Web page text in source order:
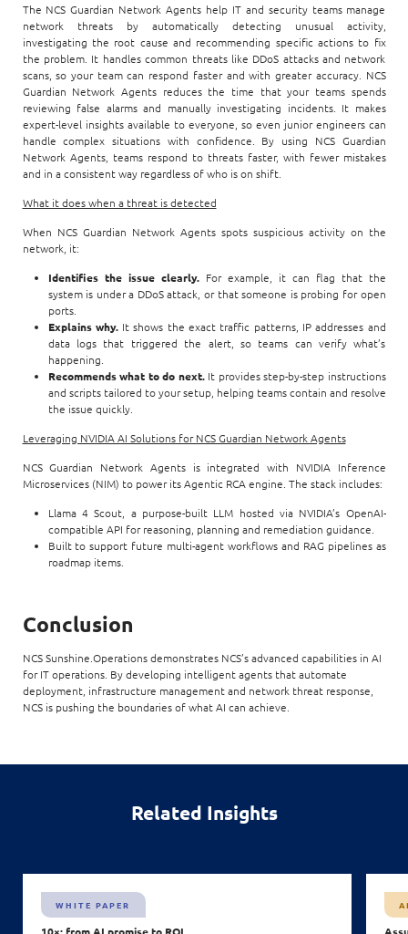
The NCS Guardian Network Agents help IT and security teams manage
network threats by automatically detecting unusual activity,
investigating the root cause and recommending specific actions to fix
the problem. It handles common threats like DDoS attacks and network
scans, so your team can respond faster and with greater accuracy. NCS
Guardian Network Agents reduces the time that your teams spends
reviewing false alarms and manually investigating incidents. It makes
expert-level insights available to everyone, so even junior engineers can
handle complex situations with confidence. By using NCS Guardian
Network Agents, teams respond to threats faster, with fewer mistakes
and in a consistent way regardless of who is on shift.
What it does when a threat is detected
When NCS Guardian Network Agents spots suspicious activity on the
network, it:
Identifies the issue clearly. For example, it can flag that the
system is under a DDoS attack, or that someone is probing for open
ports.
Explains why. It shows the exact traffic patterns, IP addresses and
data logs that triggered the alert, so teams can verify what’s
happening.
Recommends what to do next. It provides step-by-step instructions
and scripts tailored to your setup, helping teams contain and resolve
the issue quickly.
Leveraging NVIDIA AI Solutions for NCS Guardian Network Agents
NCS Guardian Network Agents is integrated with NVIDIA Inference
Microservices (NIM) to power its Agentic RCA engine. The stack includes:
Llama 4 Scout, a purpose-built LLM hosted via NVIDIA’s OpenAI-
compatible API for reasoning, planning and remediation guidance.
Built to support future multi-agent workflows and RAG pipelines as
roadmap items.
Conclusion
NCS Sunshine.Operations demonstrates NCS’s advanced capabilities in AI
for IT operations. By developing intelligent agents that automate
deployment, infrastructure management and network threat response,
NCS is pushing the boundaries of what AI can achieve.
Related Insights
WHITE PAPER
10×: from AI promise to ROI